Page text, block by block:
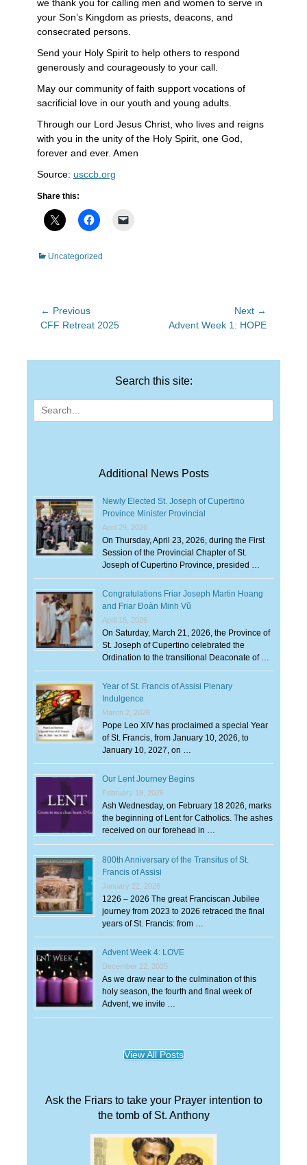
we thank you for calling men and women to serve in
your Son’s Kingdom as priests, deacons, and
consecrated persons.
Send your Holy Spirit to help others to respond
generously and courageously to your call.
May our community of faith support vocations of
sacrificial love in our youth and young adults.
Through our Lord Jesus Christ, who lives and reigns
with you in the unity of the Holy Spirit, one God,
forever and ever. Amen
Source: usccb.org
Share this:
Categories
Uncategorized
Post
navigation
← Previous
Previous
CFF Retreat 2025
Next →
NextAdvent Week 1: HOPE
Search this site:
Search
for:
Additional News Posts
Newly Elected St. Joseph of Cupertino
Province Minister Provincial
April 29, 2026
On Thursday, April 23, 2026, during the First
Session of the Provincial Chapter of St.
Joseph of Cupertino Province, presided …
Congratulations Friar Joseph Martin Hoang
and Friar Đoàn Minh Vũ
April 15, 2026
On Saturday, March 21, 2026, the Province of
St. Joseph of Cupertino celebrated the
Ordination to the transitional Deaconate of …
Year of St. Francis of Assisi Plenary
Indulgence
March 2, 2026
Pope Leo XIV has proclaimed a special Year
of St. Francis, from January 10, 2026, to
January 10, 2027, on …
Our Lent Journey Begins
February 18, 2026
Ash Wednesday, on February 18 2026, marks
the beginning of Lent for Catholics. The ashes
received on our forehead in …
800th Anniversary of the Transitus of St.
Francis of Assisi
January 22, 2026
1226 – 2026 The great Franciscan Jubilee
journey from 2023 to 2026 retraced the final
years of St. Francis: from …
Advent Week 4: LOVE
December 22, 2025
As we draw near to the culmination of this
holy season, the fourth and final week of
Advent, we invite …
View All Posts
Ask the Friars to take your Prayer intention to
the tomb of St. Anthony